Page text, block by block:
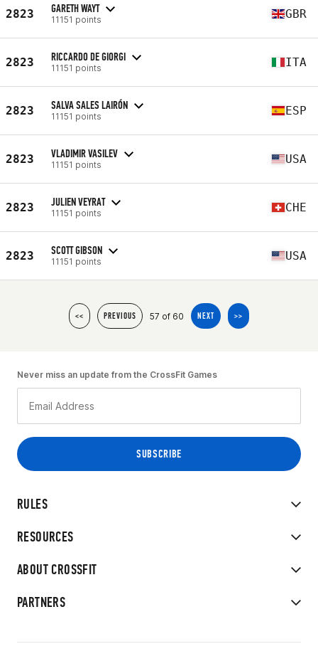
2823 GARETH WAYT
11151 points GBR
2823 RICCARDO DE GIORGI
11151 points ITA
2823 SALVA SALES LAIRÓN
11151 points ESP
2823 VLADIMIR VASILEV
11151 points USA
2823 JULIEN VEYRAT
11151 points CHE
2823 SCOTT GIBSON
11151 points USA
<< PREVIOUS 57 of 60 NEXT >>
RULES
RESOURCES
ABOUT CROSSFIT
PARTNERS
Never miss an update from the CrossFit Games